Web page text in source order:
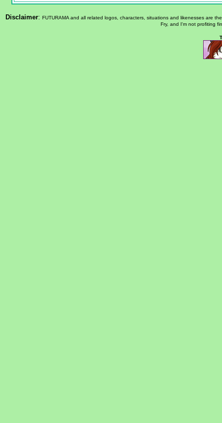
Disclaimer: FUTURAMA and all related logos, characters, situations and likenesses are
Fry, and I'm not profiting